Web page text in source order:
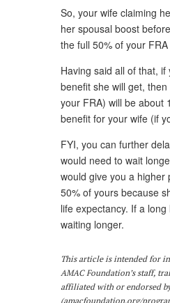
So, your wife claiming
her spousal boost
the full 50% of your
Having said all of that,
benefit she will get,
your FRA) will be about
benefit for your wife (if
FYI, you can further
would need to wait
would give you a higher
50% of yours because
life expectancy. If a
waiting longer.
This article is intended for
AMAC Foundation’s staff,
affiliated with or endorsed
(amacfoundation.org/